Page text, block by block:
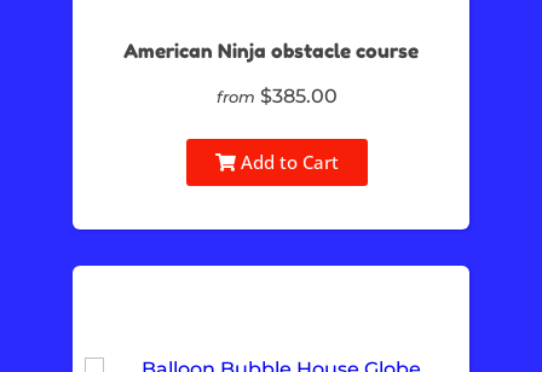
American Ninja obstacle course
from $385.00
Add to Cart